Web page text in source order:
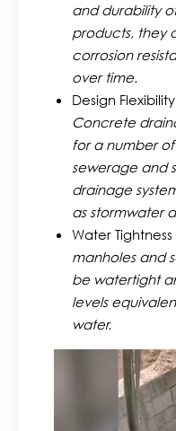
and durability
products, they
corrosion
over time.
Design
Concrete
for a number
sewerage and
drainage
as stormwater
Water Tightness
manholes and
be watertight
levels
water.